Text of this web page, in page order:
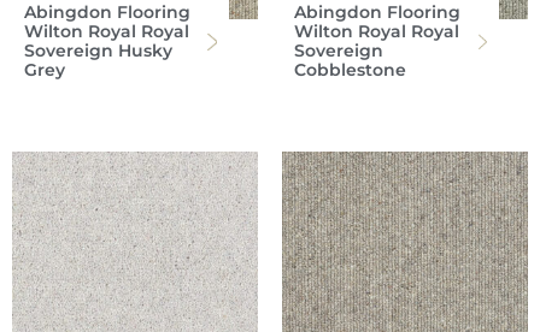
Abingdon Flooring
Wilton Royal Royal
Sovereign Husky
Grey
Abingdon Flooring
Wilton Royal Royal
Sovereign
Cobblestone